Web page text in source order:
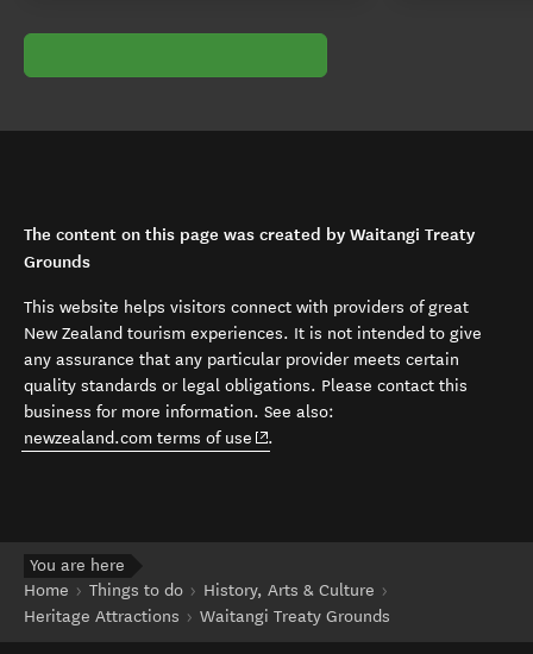
The content on this page was created by Waitangi Treaty
Grounds
This website helps visitors connect with providers of great
New Zealand tourism experiences. It is not intended to give
any assurance that any particular provider meets certain
quality standards or legal obligations. Please contact this
business for more information. See also:
newzealand.com terms of use (opens in new window)
.
You are here
Home
Things to do
History, Arts & Culture
Heritage Attractions
Waitangi Treaty Grounds